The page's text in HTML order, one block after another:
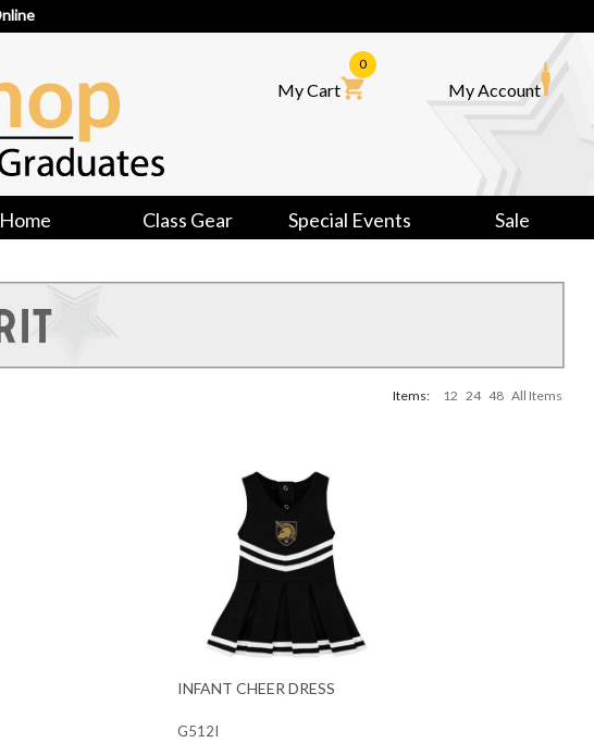
My Cart
0
My Account
Home Class Gear Special Events Sale
Items: 12 24 48 All Items
INFANT CHEER DRESS
G512I